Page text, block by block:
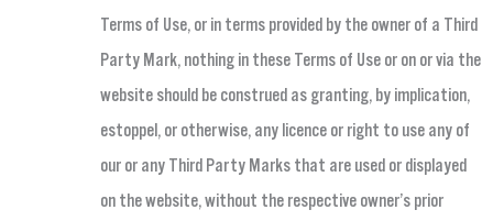
Terms of Use, or in terms provided by the owner of a Third
Party Mark, nothing in these Terms of Use or on or via the
website should be construed as granting, by implication,
estoppel, or otherwise, any licence or right to use any of
our or any Third Party Marks that are used or displayed
on the website, without the respective owner’s prior